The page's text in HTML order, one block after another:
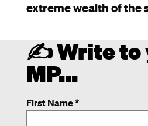
extreme wealth of the
✍️ Write to
MP...
First Name *